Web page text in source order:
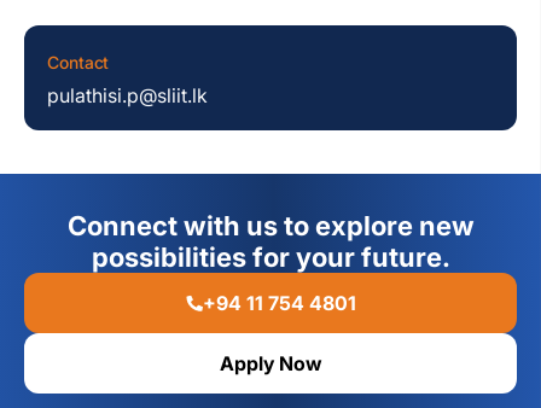
Contact
pulathisi.p@sliit.lk
Connect with us to explore new
possibilities for your future.
+94 11 754 4801
Apply Now